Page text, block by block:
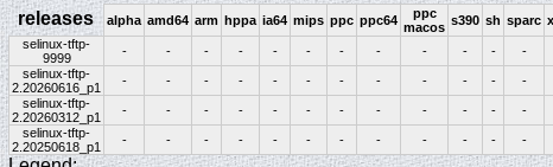
releases alpha amd64 arm hppa ia64 mips ppc ppc64
ppc
macos s390 sh sparc
selinux-tftp-
9999
- - - - - - - - - - - -
selinux-tftp-
2.20260616_p1
- - - - - - - - - - - -
selinux-tftp-
2.20260312_p1
- - - - - - - - - - - -
selinux-tftp-
2.20250618_p1
- - - - - - - - - - - -